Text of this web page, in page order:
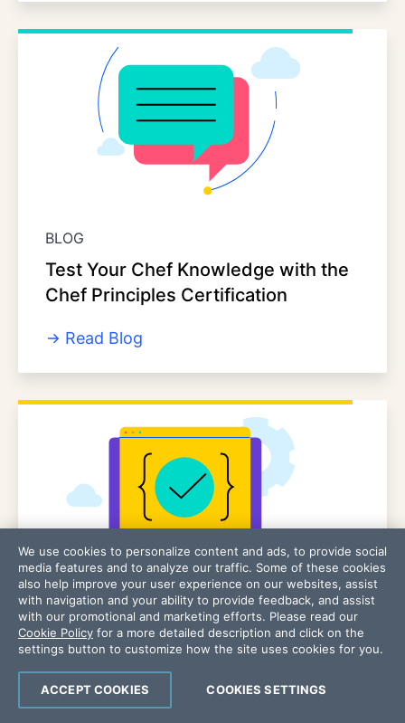
BLOG
Test Your Chef Knowledge with the
Chef Principles Certification
Read Blog
PRODUCT/USER GUIDE
Chef Infra Client 18 Product Guide
View User Guide
We use cookies to personalize content and ads, to provide social
media features and to analyze our traffic. Some of these cookies
also help improve your user experience on our websites, assist
with navigation and your ability to provide feedback, and assist
with our promotional and marketing efforts. Please read our
Cookie Policy for a more detailed description and click on the
settings button to customize how the site uses cookies for you.
COOKIES SETTINGS
ACCEPT COOKIES